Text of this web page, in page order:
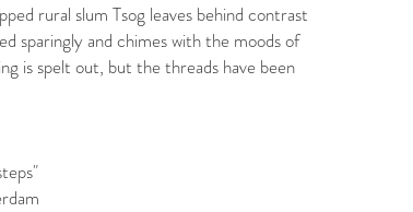
rural slum Tsog leaves behind contrast
sparingly and chimes with the moods of
is spelt out, but the threads have been